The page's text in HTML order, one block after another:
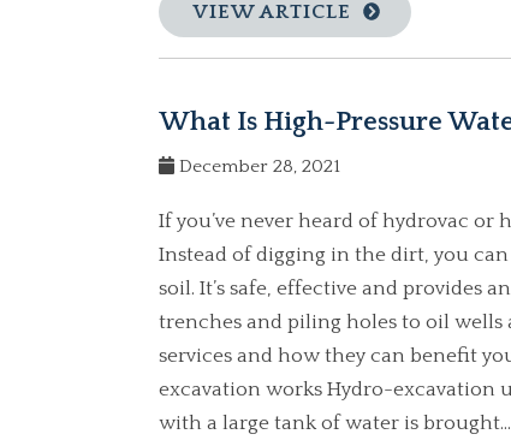
VIEW ARTICLE
What Is High-Pressure
December 28, 2021
If you’ve never heard of hydrovac or
Instead of digging in the dirt, you
soil. It’s safe, effective and provides
trenches and piling holes to oil wells
services and how they can benefit
excavation works Hydro-excavation
with a large tank of water is brought...